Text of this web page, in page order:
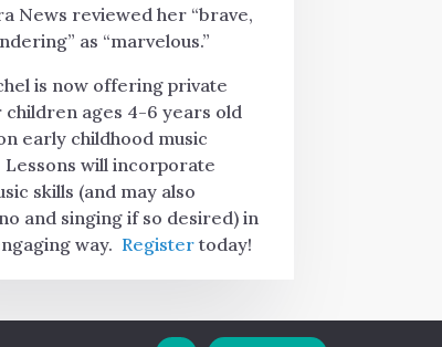
News reviewed her “brave,
as “marvelous.”
is now offering private
children ages 4-6 years old
early childhood music
will incorporate
skills (and may also
and singing if so desired) in
way. Registertoday!